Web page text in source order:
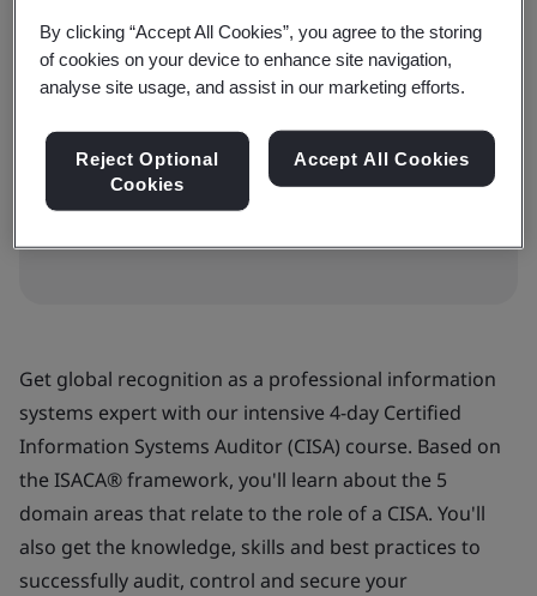
Virtual classroom
View dates and book now
Get global recognition as a professional information
systems expert with our intensive 4-day Certified
Information Systems Auditor (CISA) course. Based on
the ISACA® framework, you'll learn about the 5
domain areas that relate to the role of a CISA. You'll
also get the knowledge, skills and best practices to
successfully audit, control and secure your
By clicking “Accept All Cookies”, you agree to the storing
of cookies on your device to enhance site navigation,
analyse site usage, and assist in our marketing efforts.
Reject Optional
Cookies
Accept All Cookies